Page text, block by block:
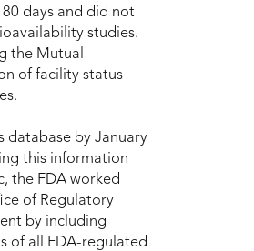
days and did not
studies.
the Mutual
of facility status
database by January
this information
the FDA worked
of Regulatory
by including
of all FDA-regulated